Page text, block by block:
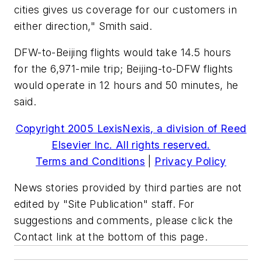
cities gives us coverage for our customers in
either direction," Smith said.
DFW-to-Beijing flights would take 14.5 hours
for the 6,971-mile trip; Beijing-to-DFW flights
would operate in 12 hours and 50 minutes, he
said.
Copyright 2005 LexisNexis, a division of Reed
Elsevier Inc. All rights reserved.
Terms and Conditions
Privacy Policy
News stories provided by third parties are not
edited by "Site Publication" staff. For
suggestions and comments, please click the
Contact link at the bottom of this page.